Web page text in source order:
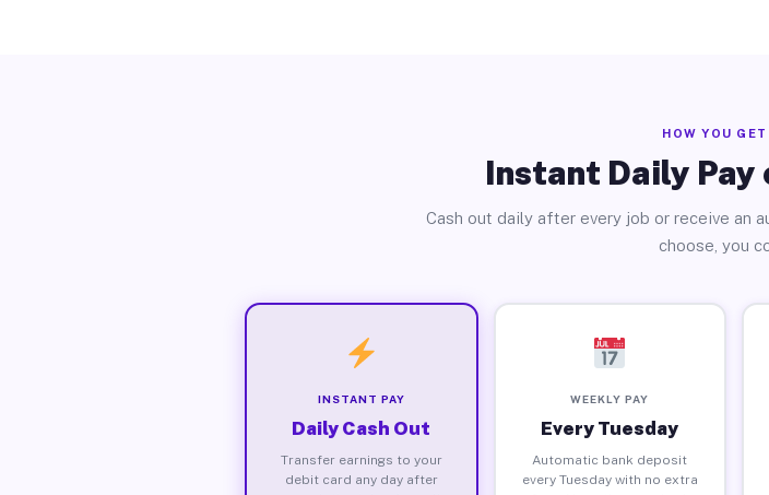
HOW YOU
Instant Daily Pay
Cash out daily after every job or receive an
choose, you
INSTANT PAY
Daily Cash Out
Transfer earnings to your
debit card any day after
WEEKLY PAY
Every Tuesday
Automatic bank deposit
every Tuesday with no extra